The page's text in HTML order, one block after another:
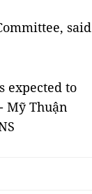
said
expected to
Mỹ Thuận